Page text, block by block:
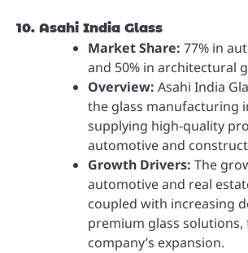
10. Asahi India Glass
Market Share: 77% in
and 50% in architectural
Overview: Asahi India
the glass manufacturing
supplying high-quality
automotive and
Growth Drivers: The
automotive and real
coupled with increasing
premium glass solutions,
company’s expansion.